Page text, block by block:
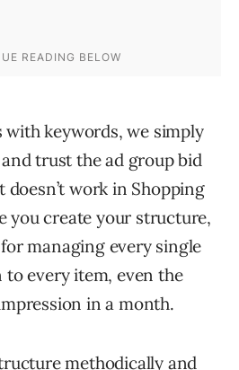
with keywords, we simply
trust the ad group bid
work in Shopping
you create your structure,
managing every single
every item, even the
in a month.
methodically and